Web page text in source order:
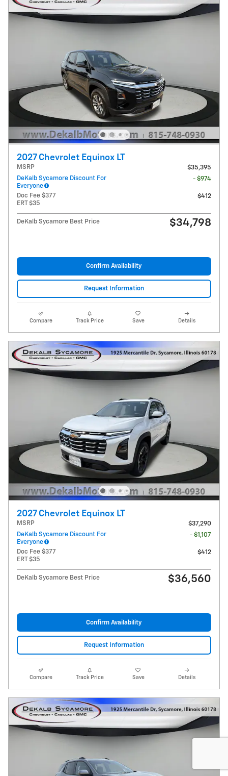
2027 Chevrolet Equinox LT
MSRP
$35,395
DeKalb Sycamore Discount For
Everyone
- $974
Doc Fee $377
ERT $35
$412
DeKalb Sycamore Best Price $34,798
Confirm Availability
Request Information
Compare Track Price Save Details
2027 Chevrolet Equinox LT
MSRP
$37,290
DeKalb Sycamore Discount For
Everyone
- $1,107
Doc Fee $377
ERT $35
$412
DeKalb Sycamore Best Price $36,560
Confirm Availability
Request Information
Compare Track Price Save Details